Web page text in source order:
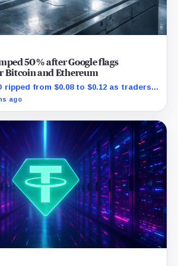
50% after Google flags
Bitcoin and Ethereum
ripped from $0.08 to $0.12 as traders
spotlighting a real post quantum
ago